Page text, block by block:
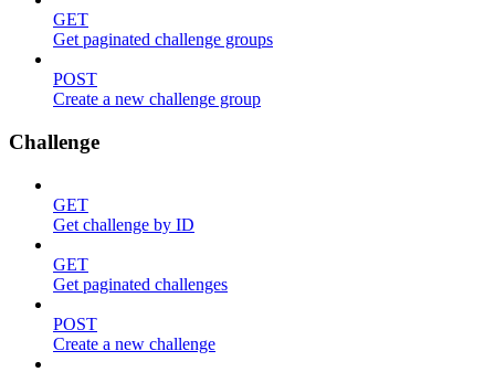
GET
Get paginated challenge groups
POST
Create a new challenge group
Challenge
GET
Get challenge by ID
GET
Get paginated challenges
POST
Create a new challenge